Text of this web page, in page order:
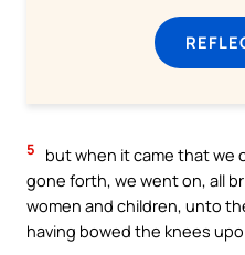
5
but when it came that we
gone forth, we went on, all
women and children, unto
having bowed the knees